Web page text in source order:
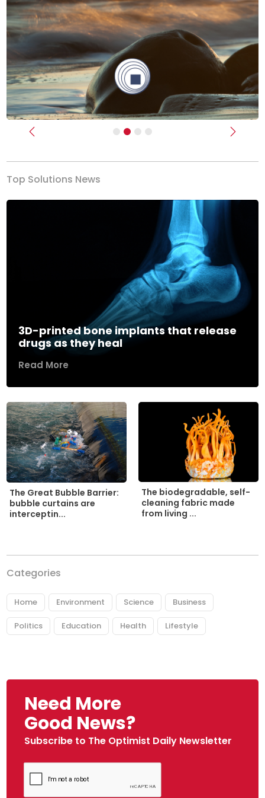
Previous Next
Top Solutions News
3D-printed bone implants that release
drugs as they heal
Read More
The Great Bubble Barrier:
bubble curtains are
interceptin...
The biodegradable, self-
cleaning fabric made
from living ...
Categories
Home Environment Science Business
Politics Education Health Lifestyle
Need More
Good News?
Subscribe to The Optimist Daily Newsletter